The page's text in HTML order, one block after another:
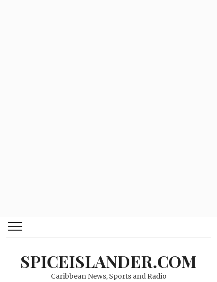
SPICEISLANDER.COM
Caribbean News, Sports and Radio